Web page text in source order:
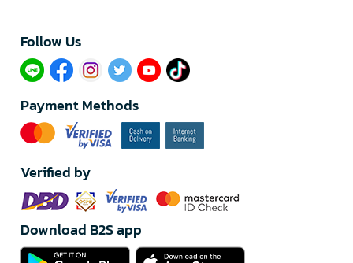
Follow Us​
Payment Methods
Verified by
Download B2S app